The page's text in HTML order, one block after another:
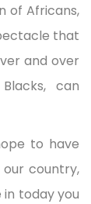
of Africans,
that
and over
can
to have
country,
today you